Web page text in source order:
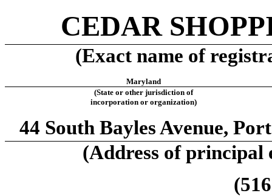
CEDAR
(Exact name of
Maryland
(State or other jurisdiction of
incorporation or organization)
44 South Bayles Avenue,
(Address of principal